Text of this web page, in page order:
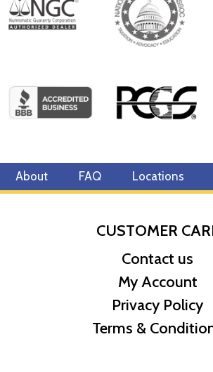
About FAQ Locations
CUSTOMER
Contact us
My Account
Privacy Policy
Terms &